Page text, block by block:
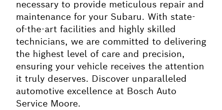
necessary to provide meticulous repair and
maintenance for your Subaru. With state-
of-the-art facilities and highly skilled
technicians, we are committed to delivering
the highest level of care and precision,
ensuring your vehicle receives the attention
it truly deserves. Discover unparalleled
automotive excellence at Bosch Auto
Service Moore.